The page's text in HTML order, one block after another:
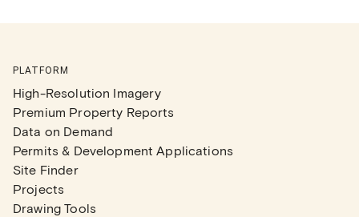
PLATFORM
High-Resolution Imagery
Premium Property Reports
Data on Demand
Permits & Development Applications
Site Finder
Projects
Drawing Tools